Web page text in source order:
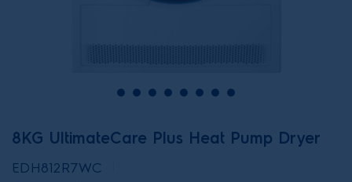
8KG UltimateCare Plus Heat Pump Dryer
EDH812R7WC